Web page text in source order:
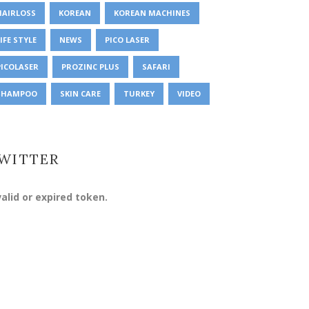
KOREAN KOREAN MACHINES
STYLE NEWS PICO LASER
PROZINC PLUS SAFARI
SKIN CARE TURKEY VIDEO
or expired token.